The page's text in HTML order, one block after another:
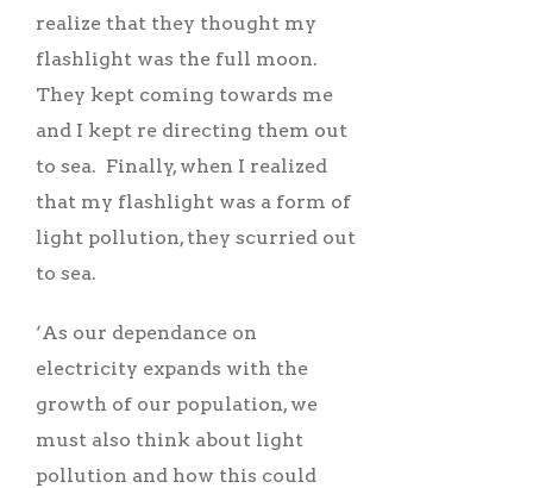
realize that they thought my
flashlight was the full moon.
They kept coming towards me
and I kept re directing them out
to sea. Finally, when I realized
that my flashlight was a form of
light pollution, they scurried out
to sea.
‘As our dependance on
electricity expands with the
growth of our population, we
must also think about light
pollution and how this could